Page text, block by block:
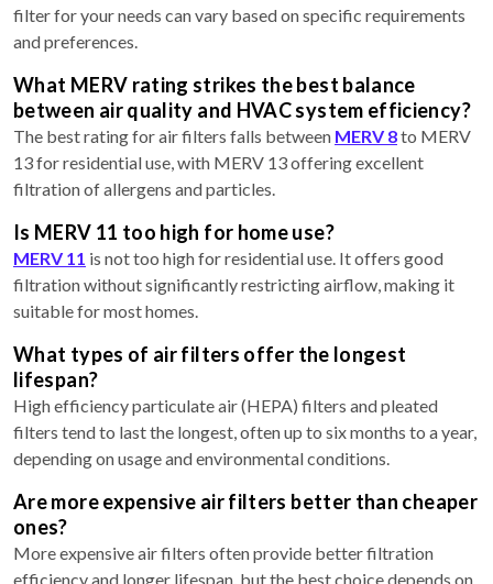
filter for your needs can vary based on specific requirements
and preferences.
What MERV rating strikes the best balance
between air quality and HVAC system efficiency?
The best rating for air filters falls between MERV 8to MERV
13 for residential use, with MERV 13 offering excellent
filtration of allergens and particles.
Is MERV 11 too high for home use?
MERV 11 is not too high for residential use. It offers good
filtration without significantly restricting airflow, making it
suitable for most homes.
What types of air filters offer the longest
lifespan?
High efficiency particulate air (HEPA) filters and pleated
filters tend to last the longest, often up to six months to a year,
depending on usage and environmental conditions.
Are more expensive air filters better than cheaper
ones?
More expensive air filters often provide better filtration
efficiency and longer lifespan, but the best choice depends on